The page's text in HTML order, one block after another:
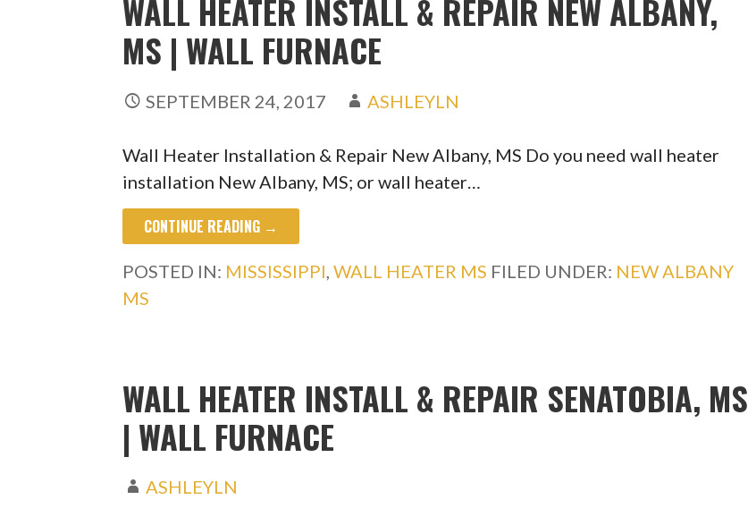
WALL HEATER INSTALL & REPAIR NEW ALBANY,
MS | WALL FURNACE
SEPTEMBER 24, 2017 ASHLEYLN
Wall Heater Installation & Repair New Albany, MS Do you need wall heater
installation New Albany, MS; or wall heater…
CONTINUE READING →
POSTED IN: MISSISSIPPI ,WALL HEATER MS FILED UNDER: NEW ALBANY
MS
WALL HEATER INSTALL & REPAIR SENATOBIA, MS
| WALL FURNACE
ASHLEYLN